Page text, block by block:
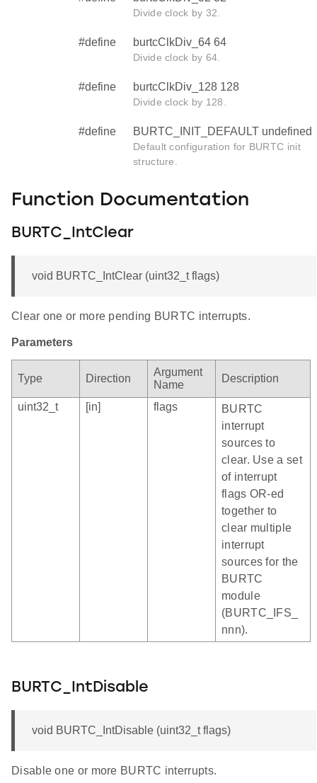
Divide clock by 32.
#define burtcClkDiv_64 64
Divide clock by 64.
#define burtcClkDiv_128 128
Divide clock by 128.
#define BURTC_INIT_DEFAULT undefined
Default configuration for BURTC init
structure.
Function Documentation
BURTC_IntClear
void BURTC_IntClear (uint32_t flags)
Clear one or more pending BURTC interrupts.
Parameters
Type Direction
Argument
Name
Description
uint32_t [in] flags
BURTC
interrupt
sources to
clear. Use a set
of interrupt
flags OR-ed
together to
clear multiple
interrupt
sources for the
BURTC
module
(BURTC_IFS_
nnn).
BURTC_IntDisable
void BURTC_IntDisable (uint32_t flags)
Disable one or more BURTC interrupts.